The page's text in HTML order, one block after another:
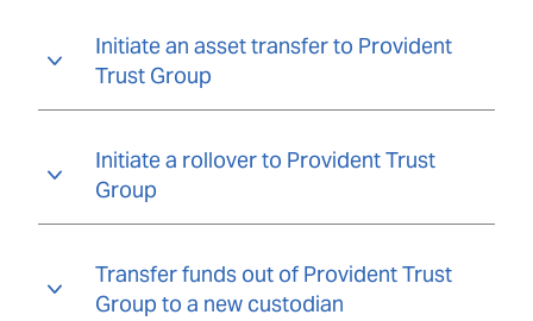
Initiate an asset transfer to Provident
Trust Group
Initiate a rollover to Provident Trust
Group
Transfer funds out of Provident Trust
Group to a new custodian